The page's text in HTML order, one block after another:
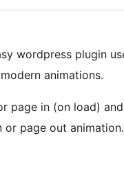
wordpress plugin
animations.
page in (on load)
or page out animation.